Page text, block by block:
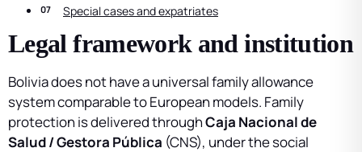
Special cases and expatriates
Legal framework and institution
Bolivia does not have a universal family allowance
system comparable to European models. Family
protection is delivered throughCaja Nacional de
Salud / Gestora Pública (CNS), under the social